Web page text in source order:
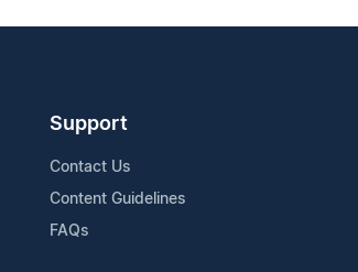
Support
Contact Us
Content Guidelines
FAQs